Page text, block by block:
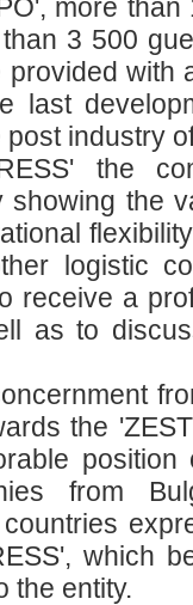
more
3 500
with
last
industry
the
showing the
logistic
receive a
as to
the
from
which
the entity.